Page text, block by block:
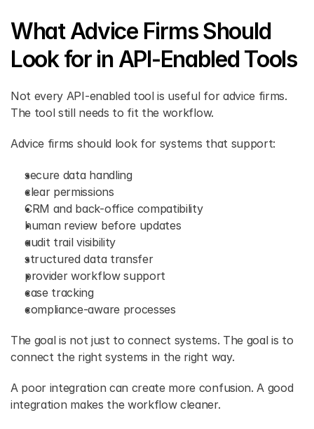
What Advice Firms Should
Look for in API-Enabled Tools
Not every API-enabled tool is useful for advice firms.
The tool still needs to fit the workflow.
Advice firms should look for systems that support:
secure data handling
clear permissions
CRM and back-office compatibility
human review before updates
audit trail visibility
structured data transfer
provider workflow support
case tracking
compliance-aware processes
The goal is not just to connect systems. The goal is to
connect the right systems in the right way.
A poor integration can create more confusion. A good
integration makes the workflow cleaner.